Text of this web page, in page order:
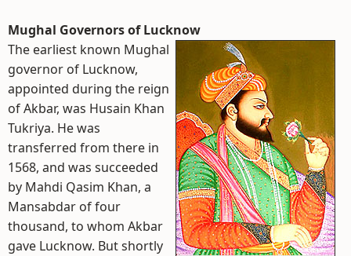
Mughal Governors of Lucknow
The earliest known Mughal
governor of Lucknow,
appointed during the reign
of Akbar, was Husain Khan
Tukriya. He was
transferred from there in
1568, and was succeeded
by Mahdi Qasim Khan, a
Mansabdar of four
thousand, to whom Akbar
gave Lucknow. But shortly